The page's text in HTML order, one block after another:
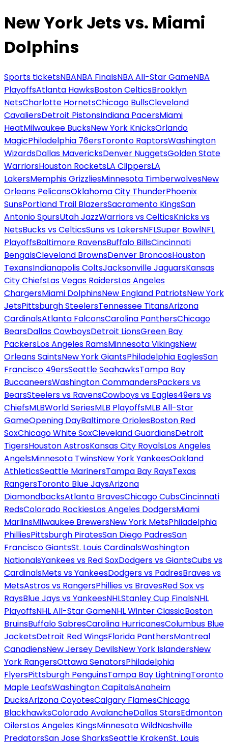
New York Jets vs. Miami
Dolphins
Sports ticketsNBANBA FinalsNBA All-Star GameNBA
PlayoffsAtlanta HawksBoston CelticsBrooklyn
NetsCharlotte HornetsChicago BullsCleveland
CavaliersDetroit PistonsIndiana PacersMiami
HeatMilwaukee BucksNew York KnicksOrlando
MagicPhiladelphia 76ersToronto RaptorsWashington
WizardsDallas MavericksDenver NuggetsGolden State
WarriorsHouston RocketsLA ClippersLA
LakersMemphis GrizzliesMinnesota TimberwolvesNew
Orleans PelicansOklahoma City ThunderPhoenix
SunsPortland Trail BlazersSacramento KingsSan
Antonio SpursUtah JazzWarriors vs CelticsKnicks vs
NetsBucks vs CelticsSuns vs LakersNFLSuper BowlNFL
PlayoffsBaltimore RavensBuffalo BillsCincinnati
BengalsCleveland BrownsDenver BroncosHouston
TexansIndianapolis ColtsJacksonville JaguarsKansas
City ChiefsLas Vegas RaidersLos Angeles
ChargersMiami DolphinsNew England PatriotsNew York
JetsPittsburgh SteelersTennessee TitansArizona
CardinalsAtlanta FalconsCarolina PanthersChicago
BearsDallas CowboysDetroit LionsGreen Bay
PackersLos Angeles RamsMinnesota VikingsNew
Orleans SaintsNew York GiantsPhiladelphia EaglesSan
Francisco 49ersSeattle SeahawksTampa Bay
BuccaneersWashington CommandersPackers vs
BearsSteelers vs RavensCowboys vs Eagles49ers vs
ChiefsMLBWorld SeriesMLB PlayoffsMLB All-Star
GameOpening DayBaltimore OriolesBoston Red
SoxChicago White SoxCleveland GuardiansDetroit
TigersHouston AstrosKansas City RoyalsLos Angeles
AngelsMinnesota TwinsNew York YankeesOakland
AthleticsSeattle MarinersTampa Bay RaysTexas
RangersToronto Blue JaysArizona
DiamondbacksAtlanta BravesChicago CubsCincinnati
RedsColorado RockiesLos Angeles DodgersMiami
MarlinsMilwaukee BrewersNew York MetsPhiladelphia
PhilliesPittsburgh PiratesSan Diego PadresSan
Francisco GiantsSt. Louis CardinalsWashington
NationalsYankees vs Red SoxDodgers vs GiantsCubs vs
CardinalsMets vs YankeesDodgers vs PadresBraves vs
MetsAstros vs RangersPhillies vs BravesRed Sox vs
RaysBlue Jays vs YankeesNHLStanley Cup FinalsNHL
PlayoffsNHL All-Star GameNHL Winter ClassicBoston
BruinsBuffalo SabresCarolina HurricanesColumbus Blue
JacketsDetroit Red WingsFlorida PanthersMontreal
CanadiensNew Jersey DevilsNew York IslandersNew
York RangersOttawa SenatorsPhiladelphia
FlyersPittsburgh PenguinsTampa Bay LightningToronto
Maple LeafsWashington CapitalsAnaheim
DucksArizona CoyotesCalgary FlamesChicago
BlackhawksColorado AvalancheDallas StarsEdmonton
OilersLos Angeles KingsMinnesota WildNashville
PredatorsSan Jose SharksSeattle KrakenSt. Louis